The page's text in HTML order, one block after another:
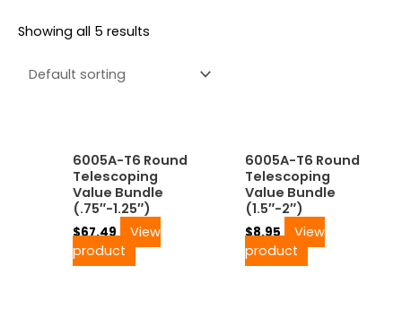
Showing all 5 results
6005A-T6 Round
Telescoping
Value Bundle
(.75″-1.25″)
$67.49
View
product
6005A-T6 Round
Telescoping
Value Bundle
(1.5″-2″)
$8.95
View
product